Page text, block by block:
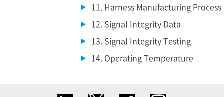
11. Harness Manufacturing Process
12. Signal Integrity Data
13. Signal Integrity Testing
14. Operating Temperature